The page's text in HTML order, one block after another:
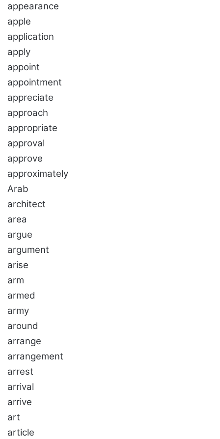
appearance
apple
application
apply
appoint
appointment
appreciate
approach
appropriate
approval
approve
approximately
Arab
architect
area
argue
argument
arise
arm
armed
army
around
arrange
arrangement
arrest
arrival
arrive
art
article